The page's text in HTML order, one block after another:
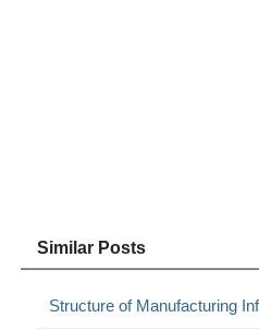
Similar Posts
Structure of Manufacturing